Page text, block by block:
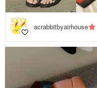
acrabbitbyairhouse